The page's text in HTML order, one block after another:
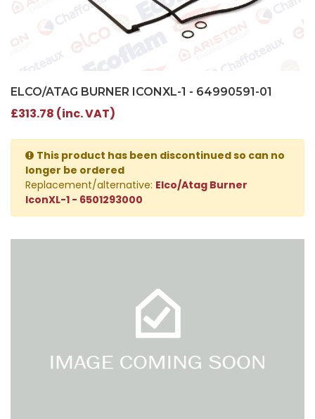
ELCO/ATAG BURNER ICONXL-1 - 64990591-01
£313.78 (inc. VAT)
This product has been discontinued so can no
longer be ordered
Replacement/alternative: Elco/Atag Burner
IconXL-1 - 6501293000